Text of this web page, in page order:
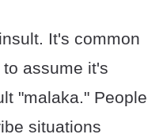
It's common
assume it's
"malaka." People
situations